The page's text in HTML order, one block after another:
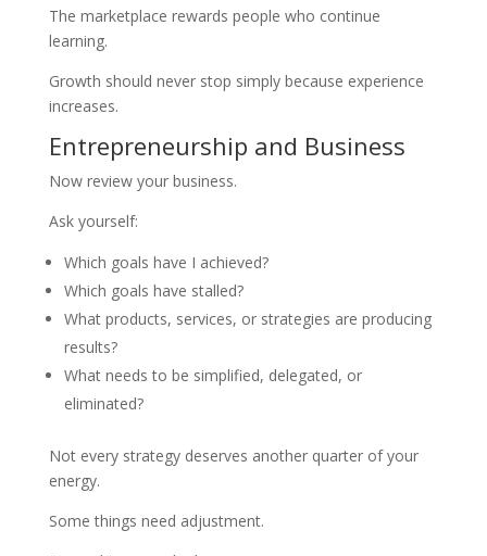
The marketplace rewards people who continue
learning.
Growth should never stop simply because experience
increases.
Entrepreneurship and Business
Now review your business.
Ask yourself:
Which goals have I achieved?
Which goals have stalled?
What products, services, or strategies are producing
results?
What needs to be simplified, delegated, or
eliminated?
Not every strategy deserves another quarter of your
energy.
Some things need adjustment.